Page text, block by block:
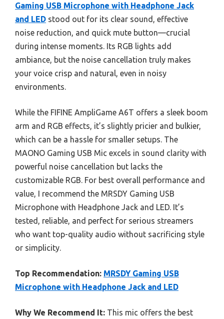
Gaming USB Microphone with Headphone Jack
and LED stood out for its clear sound, effective
noise reduction, and quick mute button—crucial
during intense moments. Its RGB lights add
ambiance, but the noise cancellation truly makes
your voice crisp and natural, even in noisy
environments.
While the FIFINE AmpliGame A6T offers a sleek boom
arm and RGB effects, it’s slightly pricier and bulkier,
which can be a hassle for smaller setups. The
MAONO Gaming USB Mic excels in sound clarity with
powerful noise cancellation but lacks the
customizable RGB. For best overall performance and
value, I recommend the MRSDY Gaming USB
Microphone with Headphone Jack and LED. It’s
tested, reliable, and perfect for serious streamers
who want top-quality audio without sacrificing style
or simplicity.
Top Recommendation: MRSDY Gaming USB
Microphone with Headphone Jack and LED
Why We Recommend It: This mic offers the best